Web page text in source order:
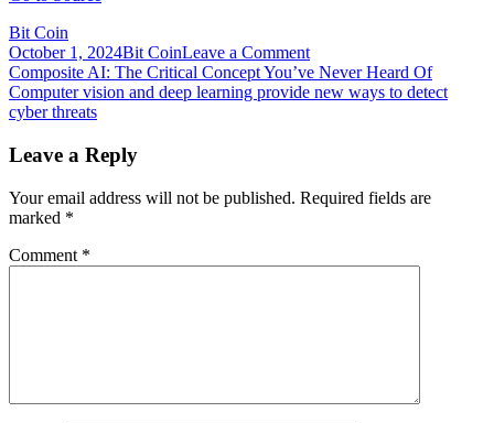
Bit Coin
October 1, 2024Bit CoinLeave a Commenton
Compound
Facing
$140
Million
up
Post
navigation
Composite AI: The Critical Concept You’ve Never Heard Of
Computer vision and deep learning provide new ways to detect
cyber threats
Leave a Reply
Your email address will not be published. Required fields are
marked *
Comment *